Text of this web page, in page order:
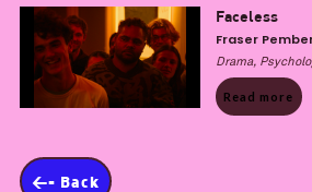
Faceless
Fraser
Drama,
Read more
<- Back